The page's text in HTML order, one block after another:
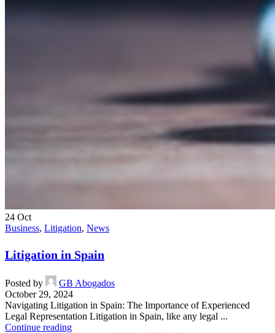
24 Oct
Business, Litigation, News
Litigation in Spain
Posted by
GB Abogados
October 29, 2024
Navigating Litigation in Spain: The Importance of Experienced
Legal Representation Litigation in Spain, like any legal ...
Continue reading